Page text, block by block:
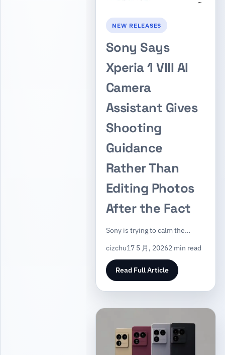
NEW RELEASES
Sony Says
Xperia 1 VIII AI
Camera
Assistant Gives
Shooting
Guidance
Rather Than
Editing Photos
After the Fact
Sony is trying to calm the…
cizchu17 5 月, 20262 min read
Read Full Article